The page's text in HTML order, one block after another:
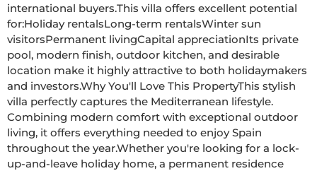
international buyers.This villa offers excellent potential
for:Holiday rentalsLong-term rentalsWinter sun
visitorsPermanent livingCapital appreciationIts private
pool, modern finish, outdoor kitchen, and desirable
location make it highly attractive to both holidaymakers
and investors.Why You'll Love This PropertyThis stylish
villa perfectly captures the Mediterranean lifestyle.
Combining modern comfort with exceptional outdoor
living, it offers everything needed to enjoy Spain
throughout the year.Whether you're looking for a lock-
up-and-leave holiday home, a permanent residence